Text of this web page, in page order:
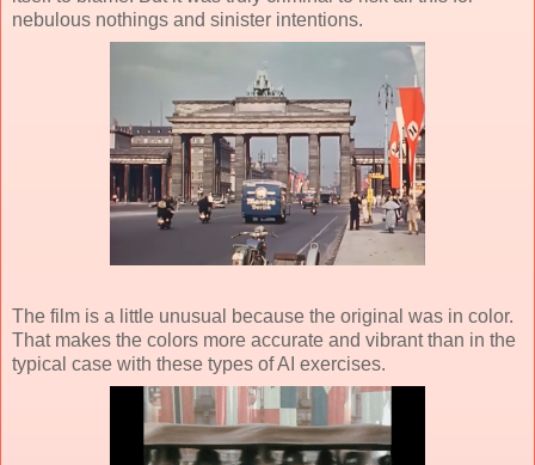
nebulous nothings and sinister intentions.
The film is a little unusual because the original was in color.
That makes the colors more accurate and vibrant than in the
typical case with these types of AI exercises.